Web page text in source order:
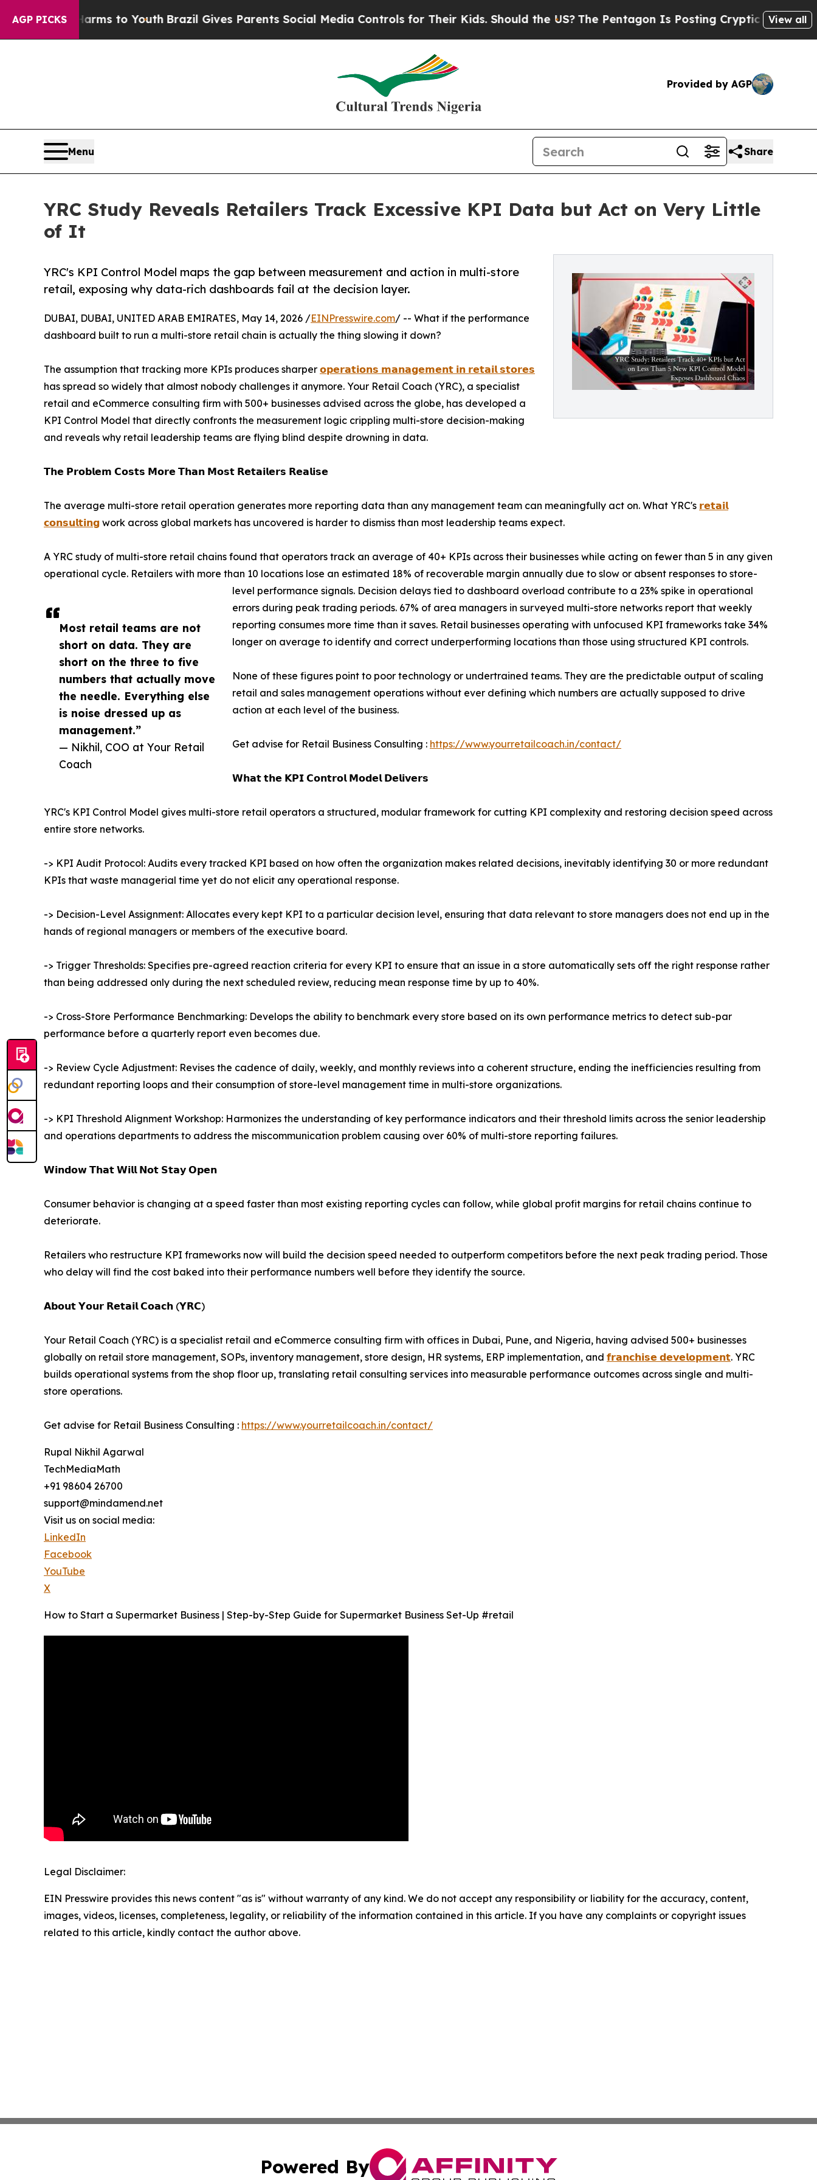
AGP PICKS
Harms to YouthBrazil Gives Parents Social Media Controls for Their Kids. Should the US?The Pentagon Is Posting Cryptic Biblical Messages
View all
Provided by AGP
Menu Share
YRC Study Reveals Retailers Track Excessive KPI Data but Act on Very Little
of It
YRC's KPI Control Model maps the gap between measurement and action in multi-store
retail, exposing why data-rich dashboards fail at the decision layer.
Most retail teams are not
short on data. They are
short on the three to five
numbers that actually move
the needle. Everything else
is noise dressed up as
management.”
— Nikhil, COO at Your Retail
Coach
DUBAI, DUBAI, UNITED ARAB EMIRATES, May 14, 2026 /EINPresswire.com/ -- What if the performance
dashboard built to run a multi-store retail chain is actually the thing slowing it down?
The assumption that tracking more KPIs produces sharper 𝗼𝗽𝗲𝗿𝗮𝘁𝗶𝗼𝗻𝘀 𝗺𝗮𝗻𝗮𝗴𝗲𝗺𝗲𝗻𝘁 𝗶𝗻 𝗿𝗲𝘁𝗮𝗶𝗹 𝘀𝘁𝗼𝗿𝗲𝘀
has spread so widely that almost nobody challenges it anymore. Your Retail Coach (YRC), a specialist
retail and eCommerce consulting firm with 500+ businesses advised across the globe, has developed a
KPI Control Model that directly confronts the measurement logic crippling multi-store decision-making
and reveals why retail leadership teams are flying blind despite drowning in data.
𝗧𝗵𝗲 𝗣𝗿𝗼𝗯𝗹𝗲𝗺 𝗖𝗼𝘀𝘁𝘀 𝗠𝗼𝗿𝗲 𝗧𝗵𝗮𝗻 𝗠𝗼𝘀𝘁 𝗥𝗲𝘁𝗮𝗶𝗹𝗲𝗿𝘀 𝗥𝗲𝗮𝗹𝗶𝘀𝗲
The average multi-store retail operation generates more reporting data than any management team can meaningfully act on. What YRC's 𝗿𝗲𝘁𝗮𝗶𝗹
𝗰𝗼𝗻𝘀𝘂𝗹𝘁𝗶𝗻𝗴 work across global markets has uncovered is harder to dismiss than most leadership teams expect.
A YRC study of multi-store retail chains found that operators track an average of 40+ KPIs across their businesses while acting on fewer than 5 in any given
operational cycle. Retailers with more than 10 locations lose an estimated 18% of recoverable margin annually due to slow or absent responses to store-
level performance signals. Decision delays tied to dashboard overload contribute to a 23% spike in operational
errors during peak trading periods. 67% of area managers in surveyed multi-store networks report that weekly
reporting consumes more time than it saves. Retail businesses operating with unfocused KPI frameworks take 34%
longer on average to identify and correct underperforming locations than those using structured KPI controls.
None of these figures point to poor technology or undertrained teams. They are the predictable output of scaling
retail and sales management operations without ever defining which numbers are actually supposed to drive
action at each level of the business.
Get advise for Retail Business Consulting : https://www.yourretailcoach.in/contact/
𝗪𝗵𝗮𝘁 𝘁𝗵𝗲 𝗞𝗣𝗜 𝗖𝗼𝗻𝘁𝗿𝗼𝗹 𝗠𝗼𝗱𝗲𝗹 𝗗𝗲𝗹𝗶𝘃𝗲𝗿𝘀
YRC's KPI Control Model gives multi-store retail operators a structured, modular framework for cutting KPI complexity and restoring decision speed across
entire store networks.
-> KPI Audit Protocol: Audits every tracked KPI based on how often the organization makes related decisions, inevitably identifying 30 or more redundant
KPIs that waste managerial time yet do not elicit any operational response.
-> Decision-Level Assignment: Allocates every kept KPI to a particular decision level, ensuring that data relevant to store managers does not end up in the
hands of regional managers or members of the executive board.
-> Trigger Thresholds: Specifies pre-agreed reaction criteria for every KPI to ensure that an issue in a store automatically sets off the right response rather
than being addressed only during the next scheduled review, reducing mean response time by up to 40%.
-> Cross-Store Performance Benchmarking: Develops the ability to benchmark every store based on its own performance metrics to detect sub-par
performance before a quarterly report even becomes due.
-> Review Cycle Adjustment: Revises the cadence of daily, weekly, and monthly reviews into a coherent structure, ending the inefficiencies resulting from
redundant reporting loops and their consumption of store-level management time in multi-store organizations.
-> KPI Threshold Alignment Workshop: Harmonizes the understanding of key performance indicators and their threshold limits across the senior leadership
and operations departments to address the miscommunication problem causing over 60% of multi-store reporting failures.
𝗪𝗶𝗻𝗱𝗼𝘄 𝗧𝗵𝗮𝘁 𝗪𝗶𝗹𝗹 𝗡𝗼𝘁 𝗦𝘁𝗮𝘆 𝗢𝗽𝗲𝗻
Consumer behavior is changing at a speed faster than most existing reporting cycles can follow, while global profit margins for retail chains continue to
deteriorate.
Retailers who restructure KPI frameworks now will build the decision speed needed to outperform competitors before the next peak trading period. Those
who delay will find the cost baked into their performance numbers well before they identify the source.
𝗔𝗯𝗼𝘂𝘁 𝗬𝗼𝘂𝗿 𝗥𝗲𝘁𝗮𝗶𝗹 𝗖𝗼𝗮𝗰𝗵 (𝗬𝗥𝗖)
Your Retail Coach (YRC) is a specialist retail and eCommerce consulting firm with offices in Dubai, Pune, and Nigeria, having advised 500+ businesses
globally on retail store management, SOPs, inventory management, store design, HR systems, ERP implementation, and 𝗳𝗿𝗮𝗻𝗰𝗵𝗶𝘀𝗲 𝗱𝗲𝘃𝗲𝗹𝗼𝗽𝗺𝗲𝗻𝘁. YRC
builds operational systems from the shop floor up, translating retail consulting services into measurable performance outcomes across single and multi-
store operations.
Get advise for Retail Business Consulting : https://www.yourretailcoach.in/contact/
Rupal Nikhil Agarwal
TechMediaMath
+91 98604 26700
support@mindamend.net
Visit us on social media:
LinkedIn
Facebook
YouTube
X
How to Start a Supermarket Business | Step-by-Step Guide for Supermarket Business Set-Up #retail
Legal Disclaimer:
EIN Presswire provides this news content "as is" without warranty of any kind. We do not accept any responsibility or liability for the accuracy, content,
images, videos, licenses, completeness, legality, or reliability of the information contained in this article. If you have any complaints or copyright issues
related to this article, kindly contact the author above.
Powered By